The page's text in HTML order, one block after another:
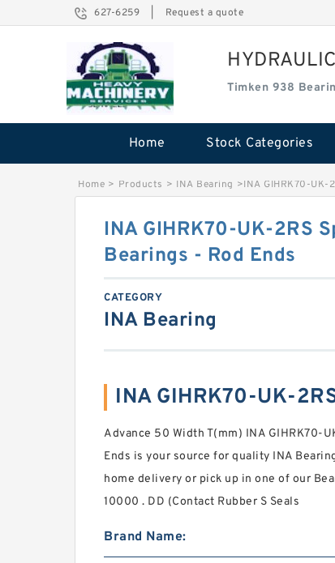
627-6259 Request a quote
Timken 938
Home Stock Categories
Home > Products > INA Bearing >INA GIHRK70-UK-
INA GIHRK70-UK-2RS
Bearings - Rod Ends
CATEGORY
INA Bearing
INA GIHRK70-UK-
Advance 50 Width T(mm) INA GIHRK70-
Ends is your source for quality INA
home delivery or pick up in one of our
10000 . DD (Contact Rubber S Seals
Brand Name: